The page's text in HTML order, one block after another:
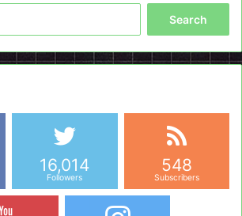
16,014
Followers
548
Subscribers